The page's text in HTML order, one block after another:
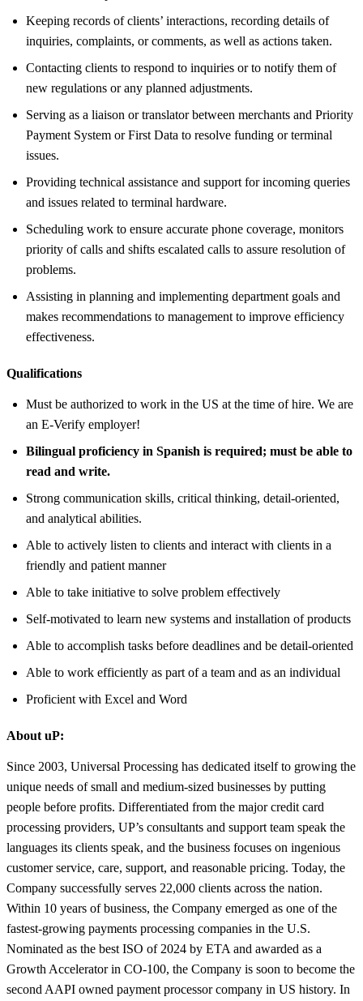
Keeping records of clients’ interactions, recording details of
inquiries, complaints, or comments, as well as actions taken.
Contacting clients to respond to inquiries or to notify them of
new regulations or any planned adjustments.
Serving as a liaison or translator between merchants and Priority
Payment System or First Data to resolve funding or terminal
issues.
Providing technical assistance and support for incoming queries
and issues related to terminal hardware.
Scheduling work to ensure accurate phone coverage, monitors
priority of calls and shifts escalated calls to assure resolution of
problems.
Assisting in planning and implementing department goals and
makes recommendations to management to improve efficiency
effectiveness.
Qualifications
Must be authorized to work in the US at the time of hire. We are
an E-Verify employer!
Bilingual proficiency in Spanish is required; must be able to
read and write.
Strong communication skills, critical thinking, detail-oriented,
and analytical abilities.
Able to actively listen to clients and interact with clients in a
friendly and patient manner
Able to take initiative to solve problem effectively
Self-motivated to learn new systems and installation of products
Able to accomplish tasks before deadlines and be detail-oriented
Able to work efficiently as part of a team and as an individual
Proficient with Excel and Word
About uP:
Since 2003, Universal Processing has dedicated itself to growing the
unique needs of small and medium-sized businesses by putting
people before profits. Differentiated from the major credit card
processing providers, UP’s consultants and support team speak the
languages its clients speak, and the business focuses on ingenious
customer service, care, support, and reasonable pricing. Today, the
Company successfully serves 22,000 clients across the nation.
Within 10 years of business, the Company emerged as one of the
fastest-growing payments processing companies in the U.S.
Nominated as the best ISO of 2024 by ETA and awarded as a
Growth Accelerator in CO-100, the Company is soon to become the
second AAPI owned payment processor company in US history. In